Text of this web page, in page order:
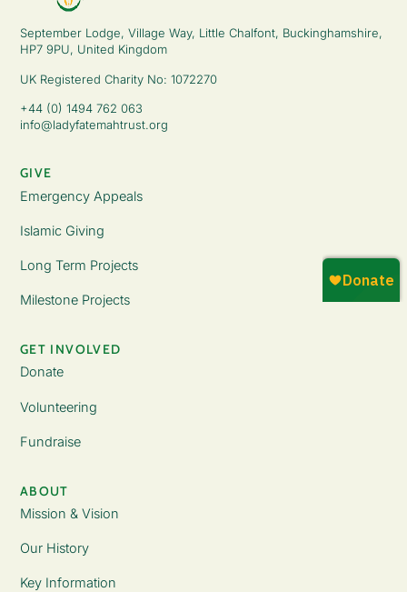
September Lodge, Village Way, Little Chalfont, Buckinghamshire,
HP7 9PU, United Kingdom
UK Registered Charity No: 1072270
+44 (0) 1494 762 063
info@ladyfatemahtrust.org
GIVE
Emergency Appeals
Islamic Giving
Long Term Projects
Milestone Projects
GET INVOLVED
Donate
Volunteering
Fundraise
ABOUT
Mission & Vision
Our History
Key Information